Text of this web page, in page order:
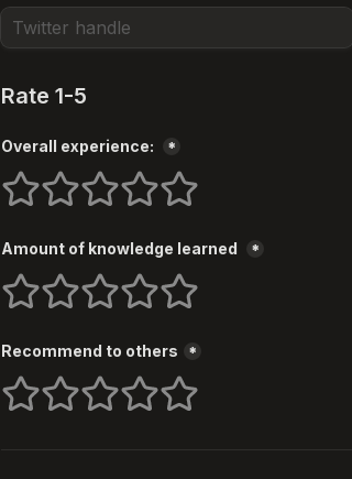
Rate 1-5
Overall experience: *
1 stars2 stars3 stars4 stars5 stars
Amount of knowledge learned *
1 stars2 stars3 stars4 stars5 stars
Recommend to others *
1 stars2 stars3 stars4 stars5 stars